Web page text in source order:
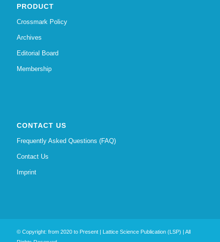
PRODUCT
Crossmark Policy
Archives
Editorial Board
Membership
CONTACT US
Frequently Asked Questions (FAQ)
Contact Us
Imprint
© Copyright: from 2020 to Present | Lattice Science Publication (LSP) | All